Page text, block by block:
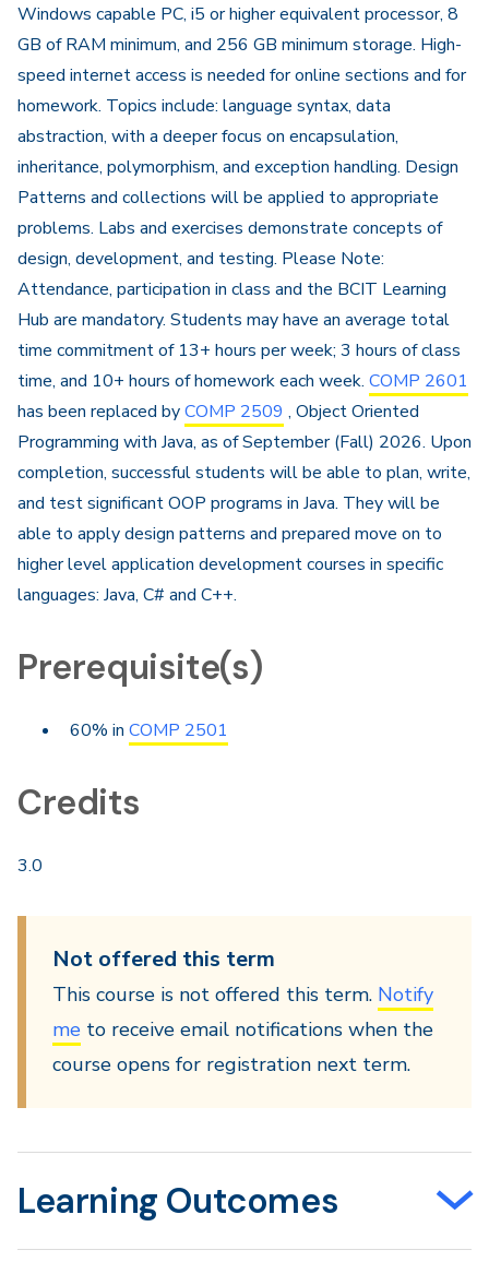
Windows capable PC, i5 or higher equivalent processor, 8
GB of RAM minimum, and 256 GB minimum storage. High-
speed internet access is needed for online sections and for
homework. Topics include: language syntax, data
abstraction, with a deeper focus on encapsulation,
inheritance, polymorphism, and exception handling. Design
Patterns and collections will be applied to appropriate
problems. Labs and exercises demonstrate concepts of
design, development, and testing. Please Note:
Attendance, participation in class and the BCIT Learning
Hub are mandatory. Students may have an average total
time commitment of 13+ hours per week; 3 hours of class
time, and 10+ hours of homework each week. COMP 2601
has been replaced byCOMP 2509 , Object Oriented
Programming with Java, as of September (Fall) 2026.​ Upon
completion, successful students will be able to plan, write,
and test significant OOP programs in Java. They will be
able to apply design patterns and prepared move on to
higher level application development courses in specific
languages: Java, C# and C++.​
Prerequisite(s)
60% in COMP 2501
Credits
3.0
Not offered this term
This course is not offered this term. Notify
me to receive email notifications when the
course opens for registration next term.
Learning Outcomes